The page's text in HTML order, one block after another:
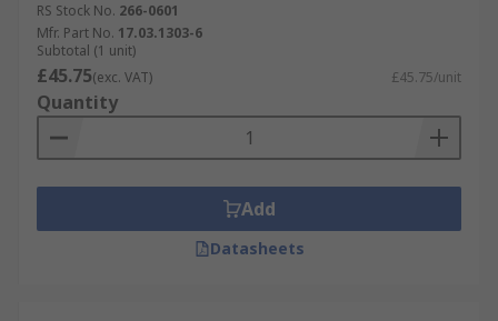
RS Stock No. 266-0601
Mfr. Part No. 17.03.1303-6
Subtotal (1 unit)
£45.75(exc. VAT) £45.75/unit
Quantity
Add
Datasheets